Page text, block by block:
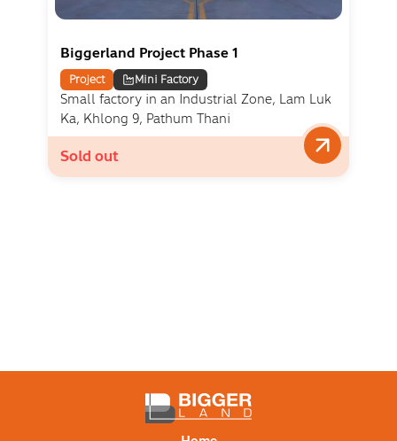
Biggerland Project Phase 1
Project Mini Factory
Small factory in an Industrial Zone, Lam Luk
Ka, Khlong 9, Pathum Thani
Sold out